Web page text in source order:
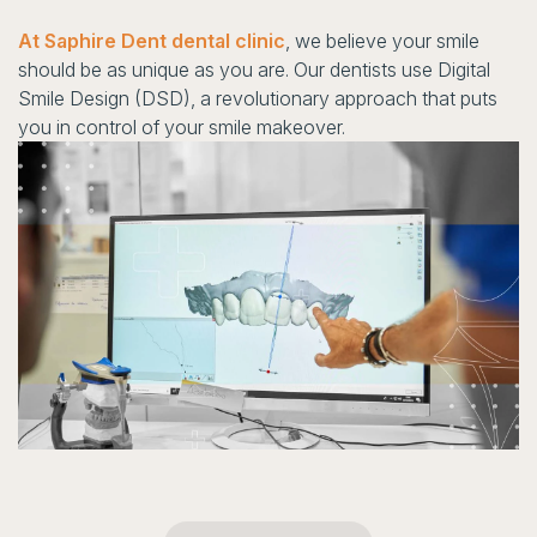
At Saphire Dent dental clinic, we believe your smile
should be as unique as you are. Our dentists use Digital
Smile Design (DSD), a revolutionary approach that puts
you in control of your smile makeover.